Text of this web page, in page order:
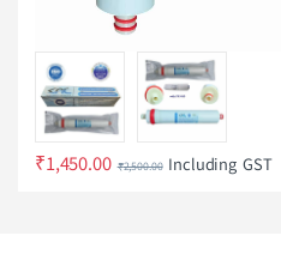
₹1,450.00 ₹2,500.00 Including GST